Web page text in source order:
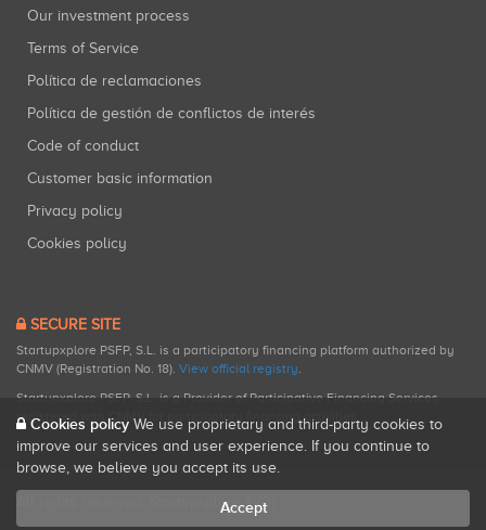
Our investment process
Terms of Service
Política de reclamaciones
Política de gestión de conflictos de interés
Code of conduct
Customer basic information
Privacy policy
Cookies policy
SECURE SITE
Startupxplore PSFP, S.L. is a participatory financing platform authorized by
CNMV (Registration No. 18). View official registry.
Startupxplore PSFP, S.L. is a Provider of Participative Financing Services
registered with CNMV for participatory financing activities.
All rights reserved. Startupxplore ® {0}.
Cookies policy We use proprietary and third-party cookies to
improve our services and user experience. If you continue to
browse, we believe you accept its use.
Accept